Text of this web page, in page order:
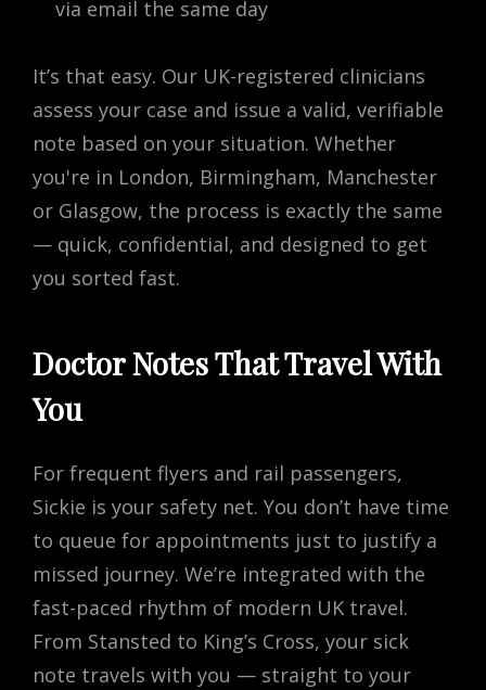
via email the same day
It’s that easy. Our UK-registered clinicians
assess your case and issue a valid, verifiable
note based on your situation. Whether
you're in London, Birmingham, Manchester
or Glasgow, the process is exactly the same
— quick, confidential, and designed to get
you sorted fast.
Doctor Notes That Travel With
You
For frequent flyers and rail passengers,
Sickie is your safety net. You don’t have time
to queue for appointments just to justify a
missed journey. We’re integrated with the
fast-paced rhythm of modern UK travel.
From Stansted to King’s Cross, your sick
note travels with you — straight to your